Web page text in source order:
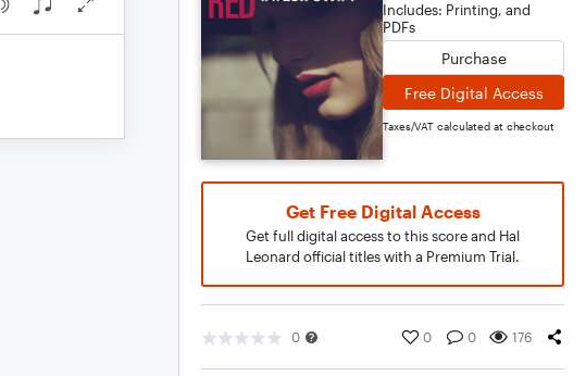
Includes: Printing, and
PDFs
Purchase
Free Digital Access
Taxes/VAT calculated at checkout
Get Free Digital Access
Get full digital access to this score and Hal
Leonard official titles with a Premium Trial.
0 0 0 176